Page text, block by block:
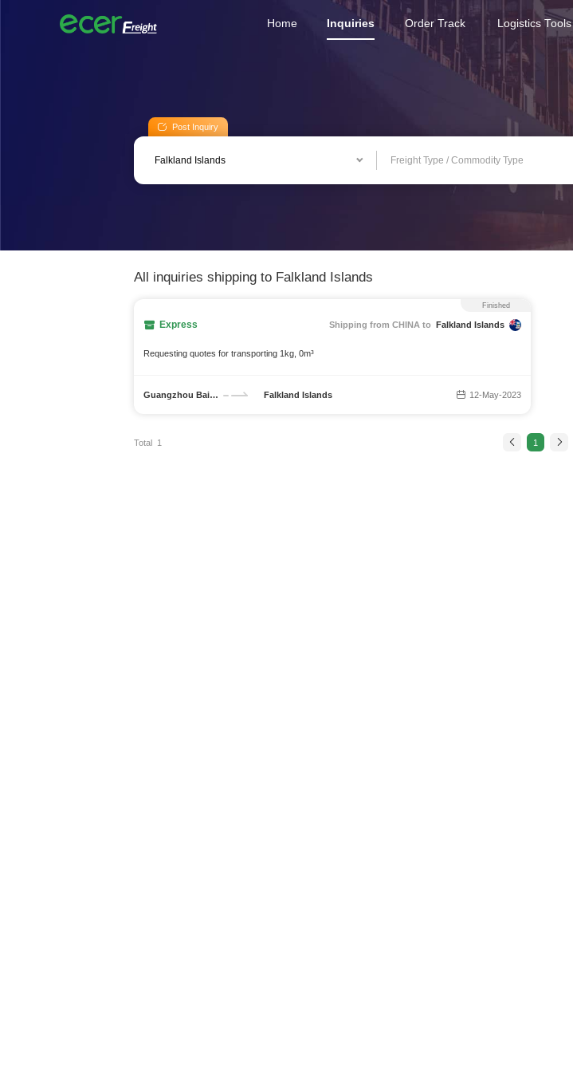
Home Inquiries Order Track Logistics Tools
Post Inquiry
Freight Type / Commodity Type
All inquiries shipping to Falkland Islands
Express Shipping from CHINA to Falkland Islands
Requesting quotes for transporting 1kg, 0m³
Guangzhou Baiyun International Airport Falkland Islands 12-May-2023
Finished
1
Total 1